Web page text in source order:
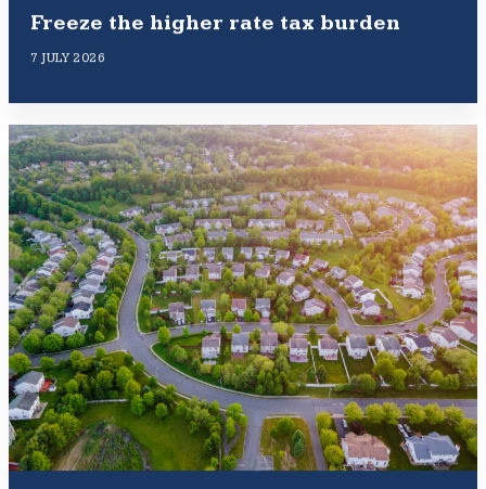
Freeze the higher rate tax burden
7 JULY 2026